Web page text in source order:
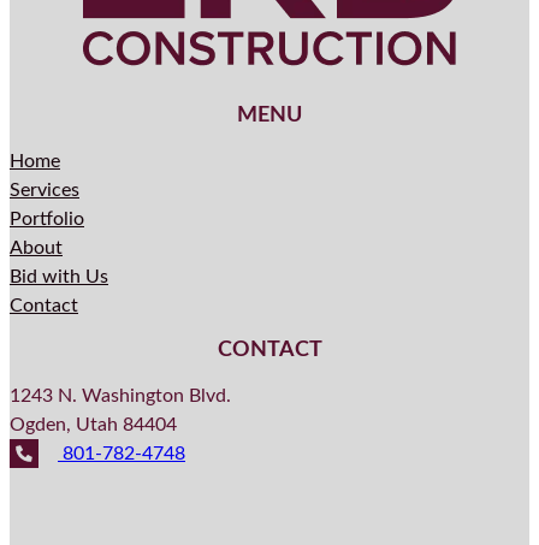
MENU
Home
Services
Portfolio
About
Bid with Us
Contact
CONTACT
1243 N. Washington Blvd.
Ogden, Utah 84404
801-782-4748